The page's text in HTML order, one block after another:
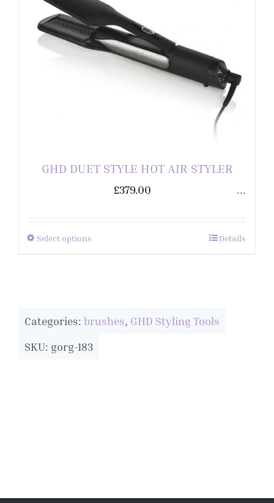
GHD DUET STYLE HOT AIR STYLER
£379.00 ...
Select options Details
Categories: brushes, GHD Styling Tools
SKU: gorg-183